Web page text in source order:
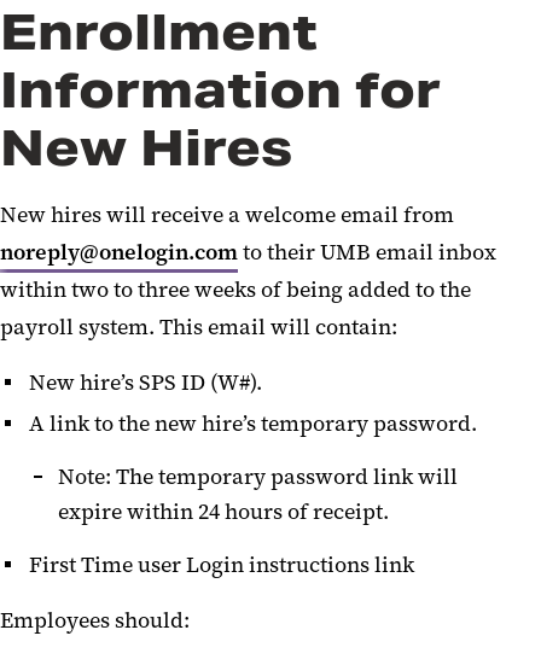
Enrollment
Information for
New Hires
New hires will receive a welcome email from
noreply@onelogin.comto their UMB email inbox
within two to three weeks of being added to the
payroll system. This email will contain:
New hire’s SPS ID (W#).
A link to the new hire’s temporary password.
Note: The temporary password link will
expire within 24 hours of receipt.
First Time user Login instructions link
Employees should: